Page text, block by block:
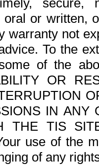
oral or written,
warranty not
To the
of the
OR
IN ANY
THE TIS
use of the
of any